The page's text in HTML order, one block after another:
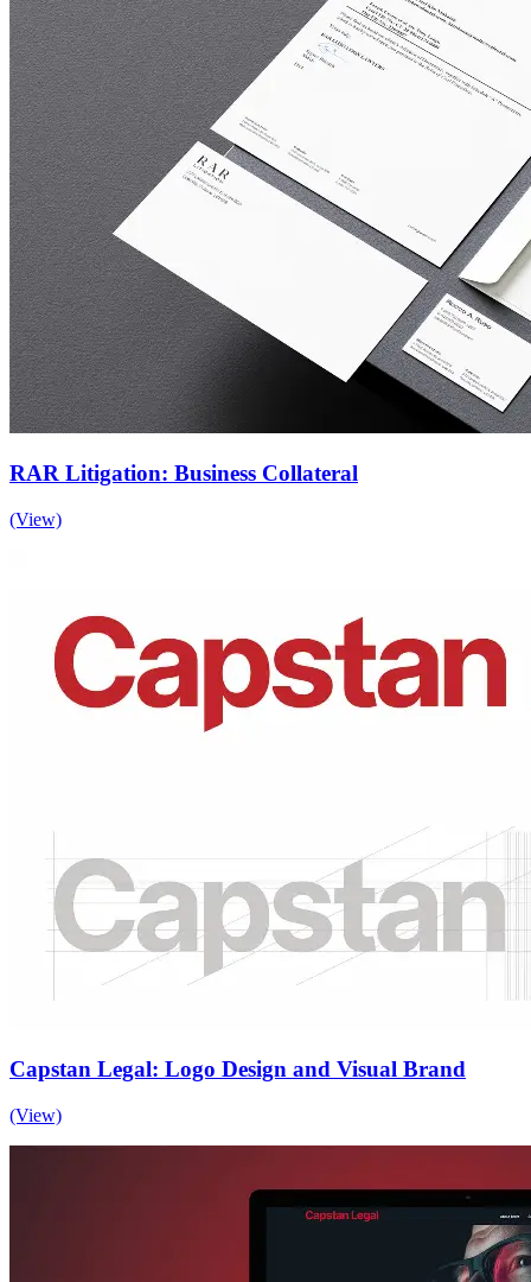
RAR Litigation: Business Collateral
(View)
Capstan Legal: Logo Design and Visual Brand
(View)